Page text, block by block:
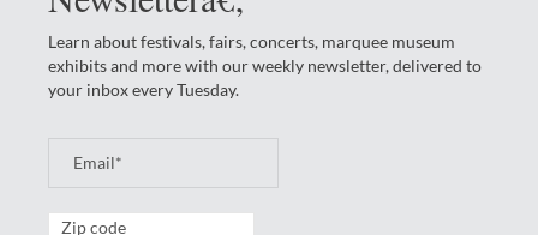
Learn about festivals, fairs, concerts, marquee museum
exhibits and more with our weekly newsletter, delivered to
your inbox every Tuesday.